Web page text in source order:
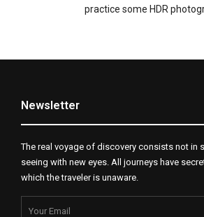
practice some HDR
Newsletter
The real voyage of discovery consists not in
seeing with new eyes. All journeys have
which the traveler is unaware.